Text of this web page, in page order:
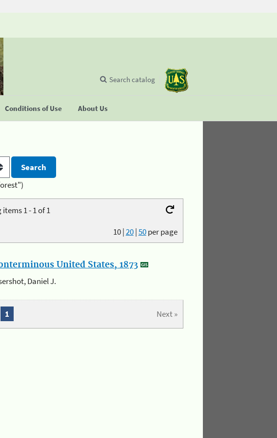
Conditions of Use About Us
Search catalog
1 - 1 of 1
10|20|50per page
United States, 1873
Daniel J.
Next »
1